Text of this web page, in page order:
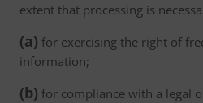
extent that processing is
(a) for exercising the right of
information;
(b) for compliance with a legal